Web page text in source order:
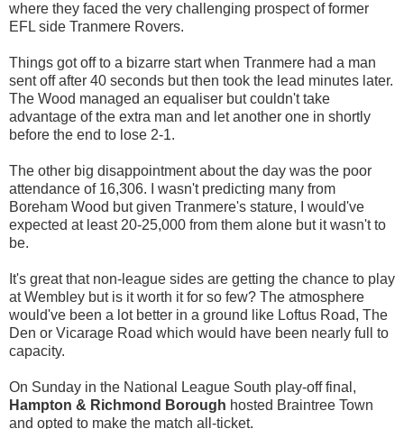
where they faced the very challenging prospect of former
EFL side Tranmere Rovers.
Things got off to a bizarre start when Tranmere had a man
sent off after 40 seconds but then took the lead minutes later.
The Wood managed an equaliser but couldn't take
advantage of the extra man and let another one in shortly
before the end to lose 2-1.
The other big disappointment about the day was the poor
attendance of 16,306. I wasn't predicting many from
Boreham Wood but given Tranmere's stature, I would've
expected at least 20-25,000 from them alone but it wasn't to
be.
It's great that non-league sides are getting the chance to play
at Wembley but is it worth it for so few? The atmosphere
would've been a lot better in a ground like Loftus Road, The
Den or Vicarage Road which would have been nearly full to
capacity.
On Sunday in the National League South play-off final,
Hampton & Richmond Borough hosted Braintree Town
and opted to make the match all-ticket.